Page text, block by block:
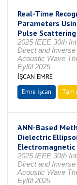
Real-Time
Parameters
Pulse Scattering
2025 IEEE 30th
Direct and
Acoustic Wave
Eylül 2025
İŞCAN EMRE
Emre İşcan Tam
ANN-Based
Dielectric
2025 IEEE 30th
Direct and
Acoustic Wave
Eylül 2025